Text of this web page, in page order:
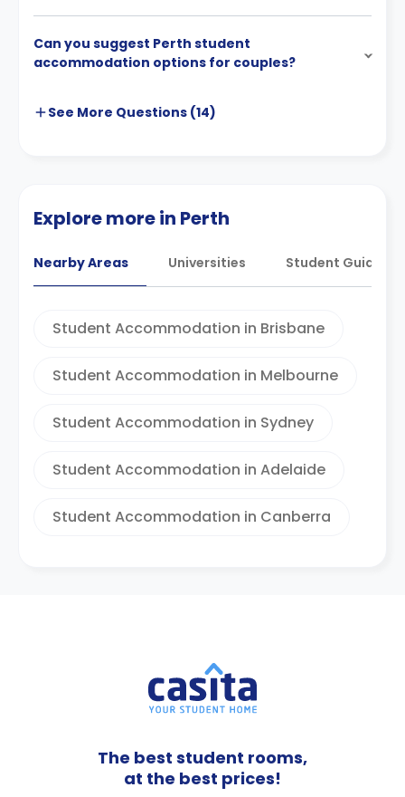
Can you suggest Perth student
accommodation options for couples?
See More Questions (14)
Explore more in Perth
Nearby Areas Universities Student Guides
Student Accommodation in Brisbane
Student Accommodation in Melbourne
Student Accommodation in Sydney
Student Accommodation in Adelaide
Student Accommodation in Canberra
The best student rooms,
at the best prices!